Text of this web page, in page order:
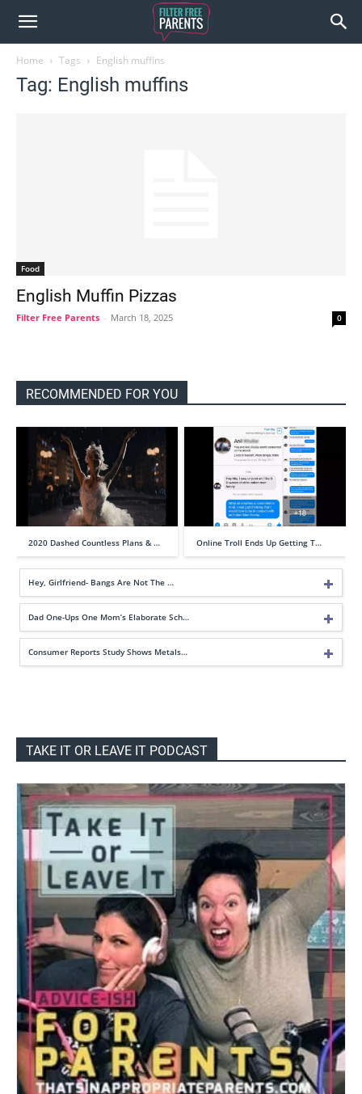
Home Tags English muffins
Tag: English muffins
Food
English Muffin Pizzas
Filter Free Parents - March 18, 2025 0
RECOMMENDED FOR YOU
2020 Dashed Countless Plans & … Online Troll Ends Up Getting T…
Hey, Girlfriend- Bangs Are Not The …
Dad One-Ups One Mom’s Elaborate Sch…
Consumer Reports Study Shows Metals…
TAKE IT OR LEAVE IT PODCAST